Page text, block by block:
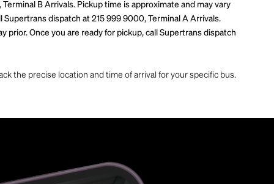
B Arrivals. Pickup time is approximate and may vary
dispatch at 215 999 9000, Terminal A Arrivals.
Once you are ready for pickup, call Supertrans dispatch
the precise location and time of arrival for your specific bus.